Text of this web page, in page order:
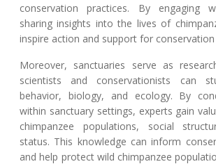
conservation practices. By engaging
sharing insights into the lives of
inspire action and support for
Moreover, sanctuaries serve as
scientists and conservationists can
behavior, biology, and ecology. By
within sanctuary settings, experts gain
chimpanzee populations, social
status. This knowledge can inform
and help protect wild chimpanzee